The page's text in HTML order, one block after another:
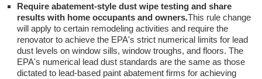
Require abatement-style dust wipe testing and share
results with home occupants and owners.This rule change
will apply to certain remodeling activities and require the
renovator to achieve the EPA's strict numerical limits for lead
dust levels on window sills, window troughs, and floors. The
EPA's numerical lead dust standards are the same as those
dictated to lead-based paint abatement firms for achieving